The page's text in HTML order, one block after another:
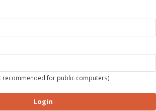
recommended for public computers)
Login